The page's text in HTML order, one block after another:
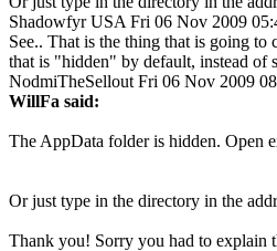
Shadowfyr USA Fri 06 Nov 2009
See.. That is the thing that is going
that is "hidden" by default, instead of
NodmiTheSellout Fri 06 Nov 2009
WillFa said:
The AppData folder is hidden. Open
Or just type in the directory in the
Thank you! Sorry you had to explain